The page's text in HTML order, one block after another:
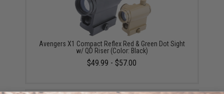
Avengers X1 Compact Reflex Red & Green Dot Sight
w/ QD Riser (Color: Black)
$49.99 - $57.00